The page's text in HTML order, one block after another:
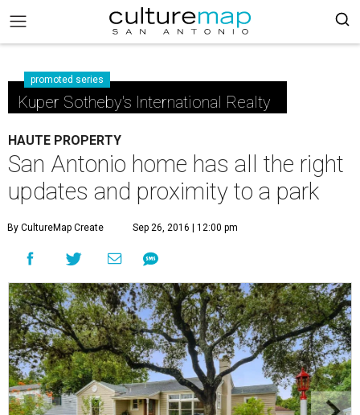
promoted series
Kuper Sotheby's International Realty
HAUTE PROPERTY
San Antonio home has all the right
updates and proximity to a park
By CultureMap Create Sep 26, 2016 | 12:00 pm